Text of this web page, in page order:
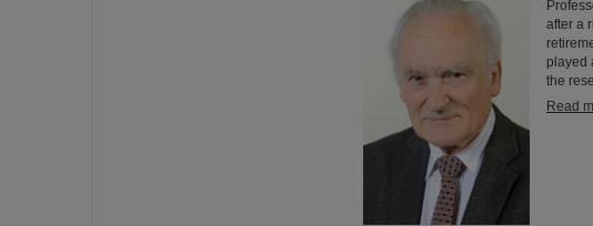
after a
played
the
Read